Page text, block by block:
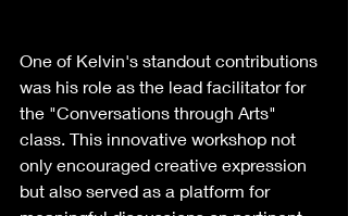
One of Kelvin's standout contributions
was his role as the lead facilitator for
the "Conversations through Arts"
class. This innovative workshop not
only encouraged creative expression
but also served as a platform for